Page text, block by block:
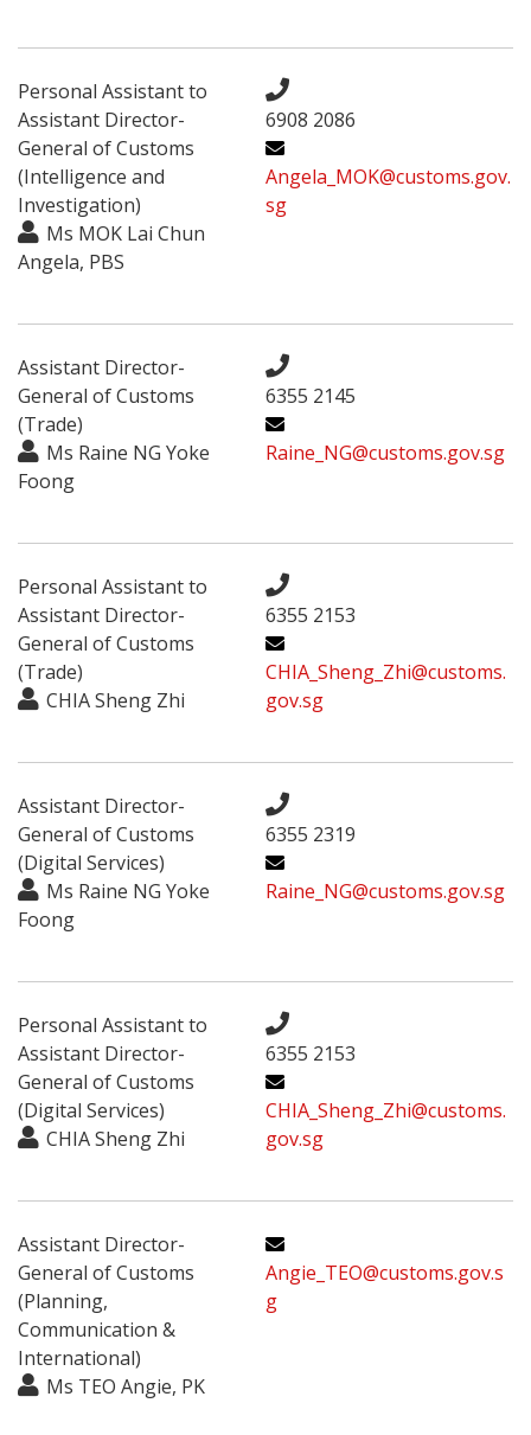
Personal Assistant to
Assistant Director-
General of Customs
(Intelligence and
Investigation)
Ms MOK Lai Chun
Angela, PBS
6908 2086
Angela_MOK@customs.gov.
sg
Assistant Director-
General of Customs
(Trade)
Ms Raine NG Yoke
Foong
6355 2145
Raine_NG@customs.gov.sg
Personal Assistant to
Assistant Director-
General of Customs
(Trade)
CHIA Sheng Zhi
6355 2153
CHIA_Sheng_Zhi@customs.
gov.sg
Assistant Director-
General of Customs
(Digital Services)
Ms Raine NG Yoke
Foong
6355 2319
Raine_NG@customs.gov.sg
Personal Assistant to
Assistant Director-
General of Customs
(Digital Services)
CHIA Sheng Zhi
6355 2153
CHIA_Sheng_Zhi@customs.
gov.sg
Assistant Director-
General of Customs
(Planning,
Communication &
International)
Ms TEO Angie, PK
Angie_TEO@customs.gov.s
g